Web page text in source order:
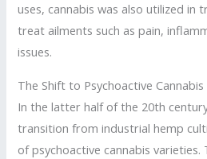
uses, cannabis was also utilized in
treat ailments such as pain,
issues.
The Shift to Psychoactive Cannabis
In the latter half of the 20th
transition from industrial hemp
of psychoactive cannabis varieties.